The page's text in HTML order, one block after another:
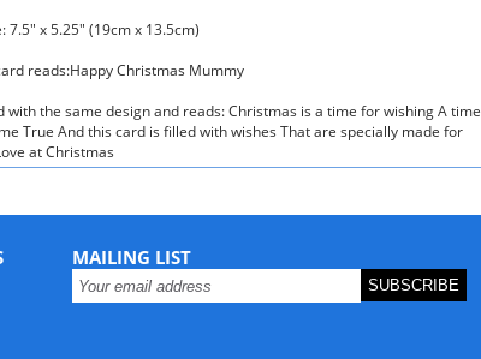
7.5" x 5.25" (19cm x 13.5cm)
reads:Happy Christmas Mummy
with the same design and reads: Christmas is a time for wishing A time
True And this card is filled with wishes That are specially made for
at Christmas
MAILING LIST